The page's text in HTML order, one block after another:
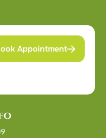
Appointment